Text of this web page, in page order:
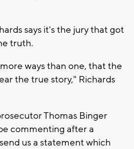
says it's the jury that got
truth.
ways than one, that the
the true story," Richards
Thomas Binger
commenting after a
us a statement which